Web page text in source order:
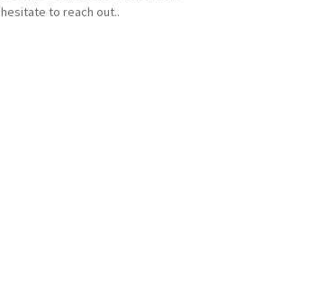
hesitate to reach out..